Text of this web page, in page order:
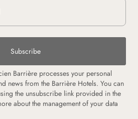
Subscribe
Barrière processes your personal
news from the Barrière Hotels. You can
the unsubscribe link provided in the
about the management of your data